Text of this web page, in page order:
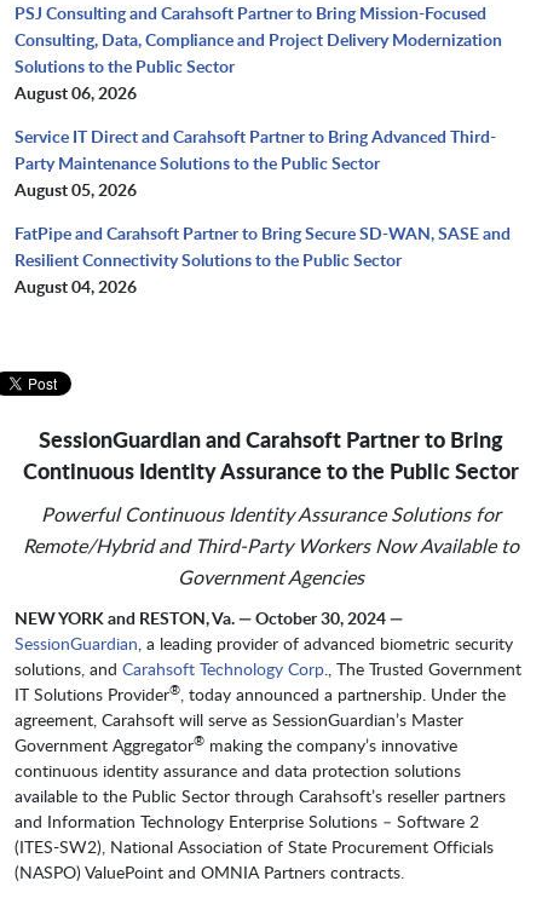
PSJ Consulting and Carahsoft Partner to Bring Mission-Focused
Consulting, Data, Compliance and Project Delivery Modernization
Solutions to the Public Sector
August 06, 2026
Service IT Direct and Carahsoft Partner to Bring Advanced Third-
Party Maintenance Solutions to the Public Sector
August 05, 2026
FatPipe and Carahsoft Partner to Bring Secure SD-WAN, SASE and
Resilient Connectivity Solutions to the Public Sector
August 04, 2026
SessionGuardian and Carahsoft Partner to Bring
Continuous Identity Assurance to the Public Sector
Powerful Continuous Identity Assurance Solutions for
Remote/Hybrid and Third-Party Workers Now Available to
Government Agencies
NEW YORK and RESTON, Va. — October 30, 2024 —
SessionGuardian, a leading provider of advanced biometric security
solutions, and Carahsoft Technology Corp., The Trusted Government
IT Solutions Provider®, today announced a partnership. Under the
agreement, Carahsoft will serve as SessionGuardian’s Master
Government Aggregator® making the company’s innovative
continuous identity assurance and data protection solutions
available to the Public Sector through Carahsoft’s reseller partners
and Information Technology Enterprise Solutions – Software 2
(ITES-SW2), National Association of State Procurement Officials
(NASPO) ValuePoint and OMNIA Partners contracts.